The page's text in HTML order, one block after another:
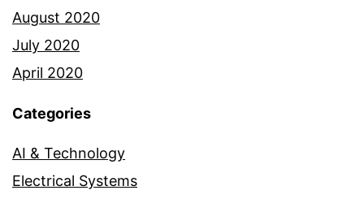
August 2020
July 2020
April 2020
Categories
AI & Technology
Electrical Systems